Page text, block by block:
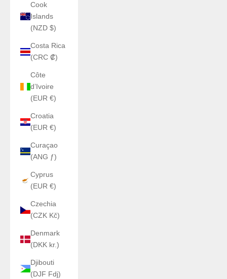
Cook
Islands
(NZD $)
Costa Rica
(CRC ₡)
Côte
d’Ivoire
(EUR €)
Croatia
(EUR €)
Curaçao
(ANG ƒ)
Cyprus
(EUR €)
Czechia
(CZK Kč)
Denmark
(DKK kr.)
Djibouti
(DJF Fdj)